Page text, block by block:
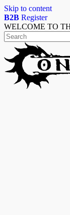
Skip to content
B2B Register
WELCOME TO